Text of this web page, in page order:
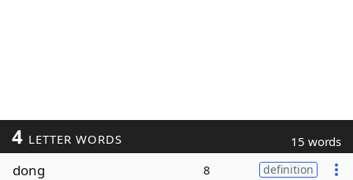
4 LETTER WORDS 15 words
dong 8 definition